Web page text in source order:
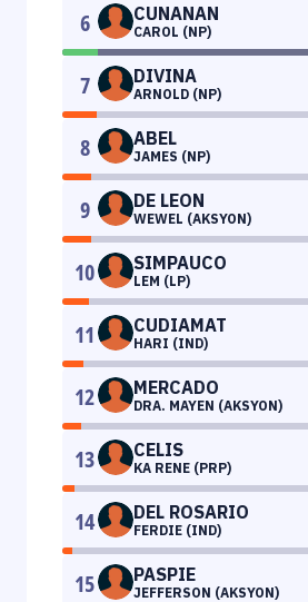
6 CUNANAN
CAROL (NP)
7 DIVINA
ARNOLD (NP)
8 ABEL
JAMES (NP)
9 DE LEON
WEWEL (AKSYON)
10 SIMPAUCO
LEM (LP)
11 CUDIAMAT
HARI (IND)
12 MERCADO
DRA. MAYEN (AKSYON)
13 CELIS
KA RENE (PRP)
14 DEL ROSARIO
FERDIE (IND)
15 PASPIE
JEFFERSON (AKSYON)